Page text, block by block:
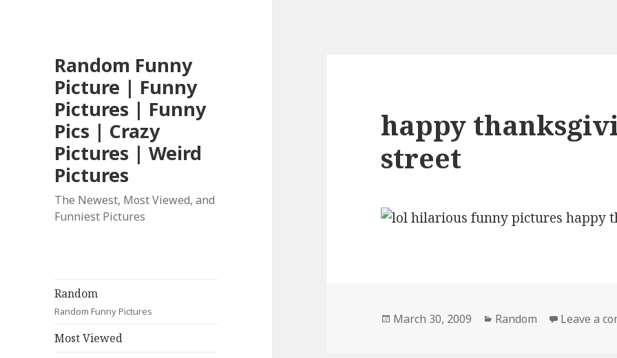
Random Funny
Picture | Funny
Pictures | Funny
Pics | Crazy
Pictures | Weird
Pictures
The Newest, Most Viewed, and
Funniest Pictures
Random
Random Funny Pictures
Most Viewed
happy
street
Posted
March 30, 2009 Categories
Random Leave a